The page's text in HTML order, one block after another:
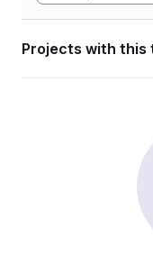
Projects with this